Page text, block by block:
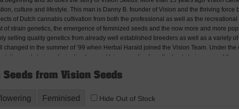
culture and lifestyle. This man is Danny B. founder of Vision and the thriving force
of Dutch cannabis cultivation from both the professional as well as the
of strain genetics, the emergence of feminized seeds and the now more and more
selling quality genetics from already well established breeders as well as a variety
changed in the summer of ’99 when Herbal Harald joined the Vision Team. Under
and strain optimization began. Using genetics from the best strains around the
to offer. Realization has taken years of trial and error and strains have only been
high quality range of strains to offer the world and our all feminized seeds were
in 2010 Vision Seeds has been growing at an amazing pass, gaining rapid
Seeds from Vision Seeds
Feminised Hide Out of Stock